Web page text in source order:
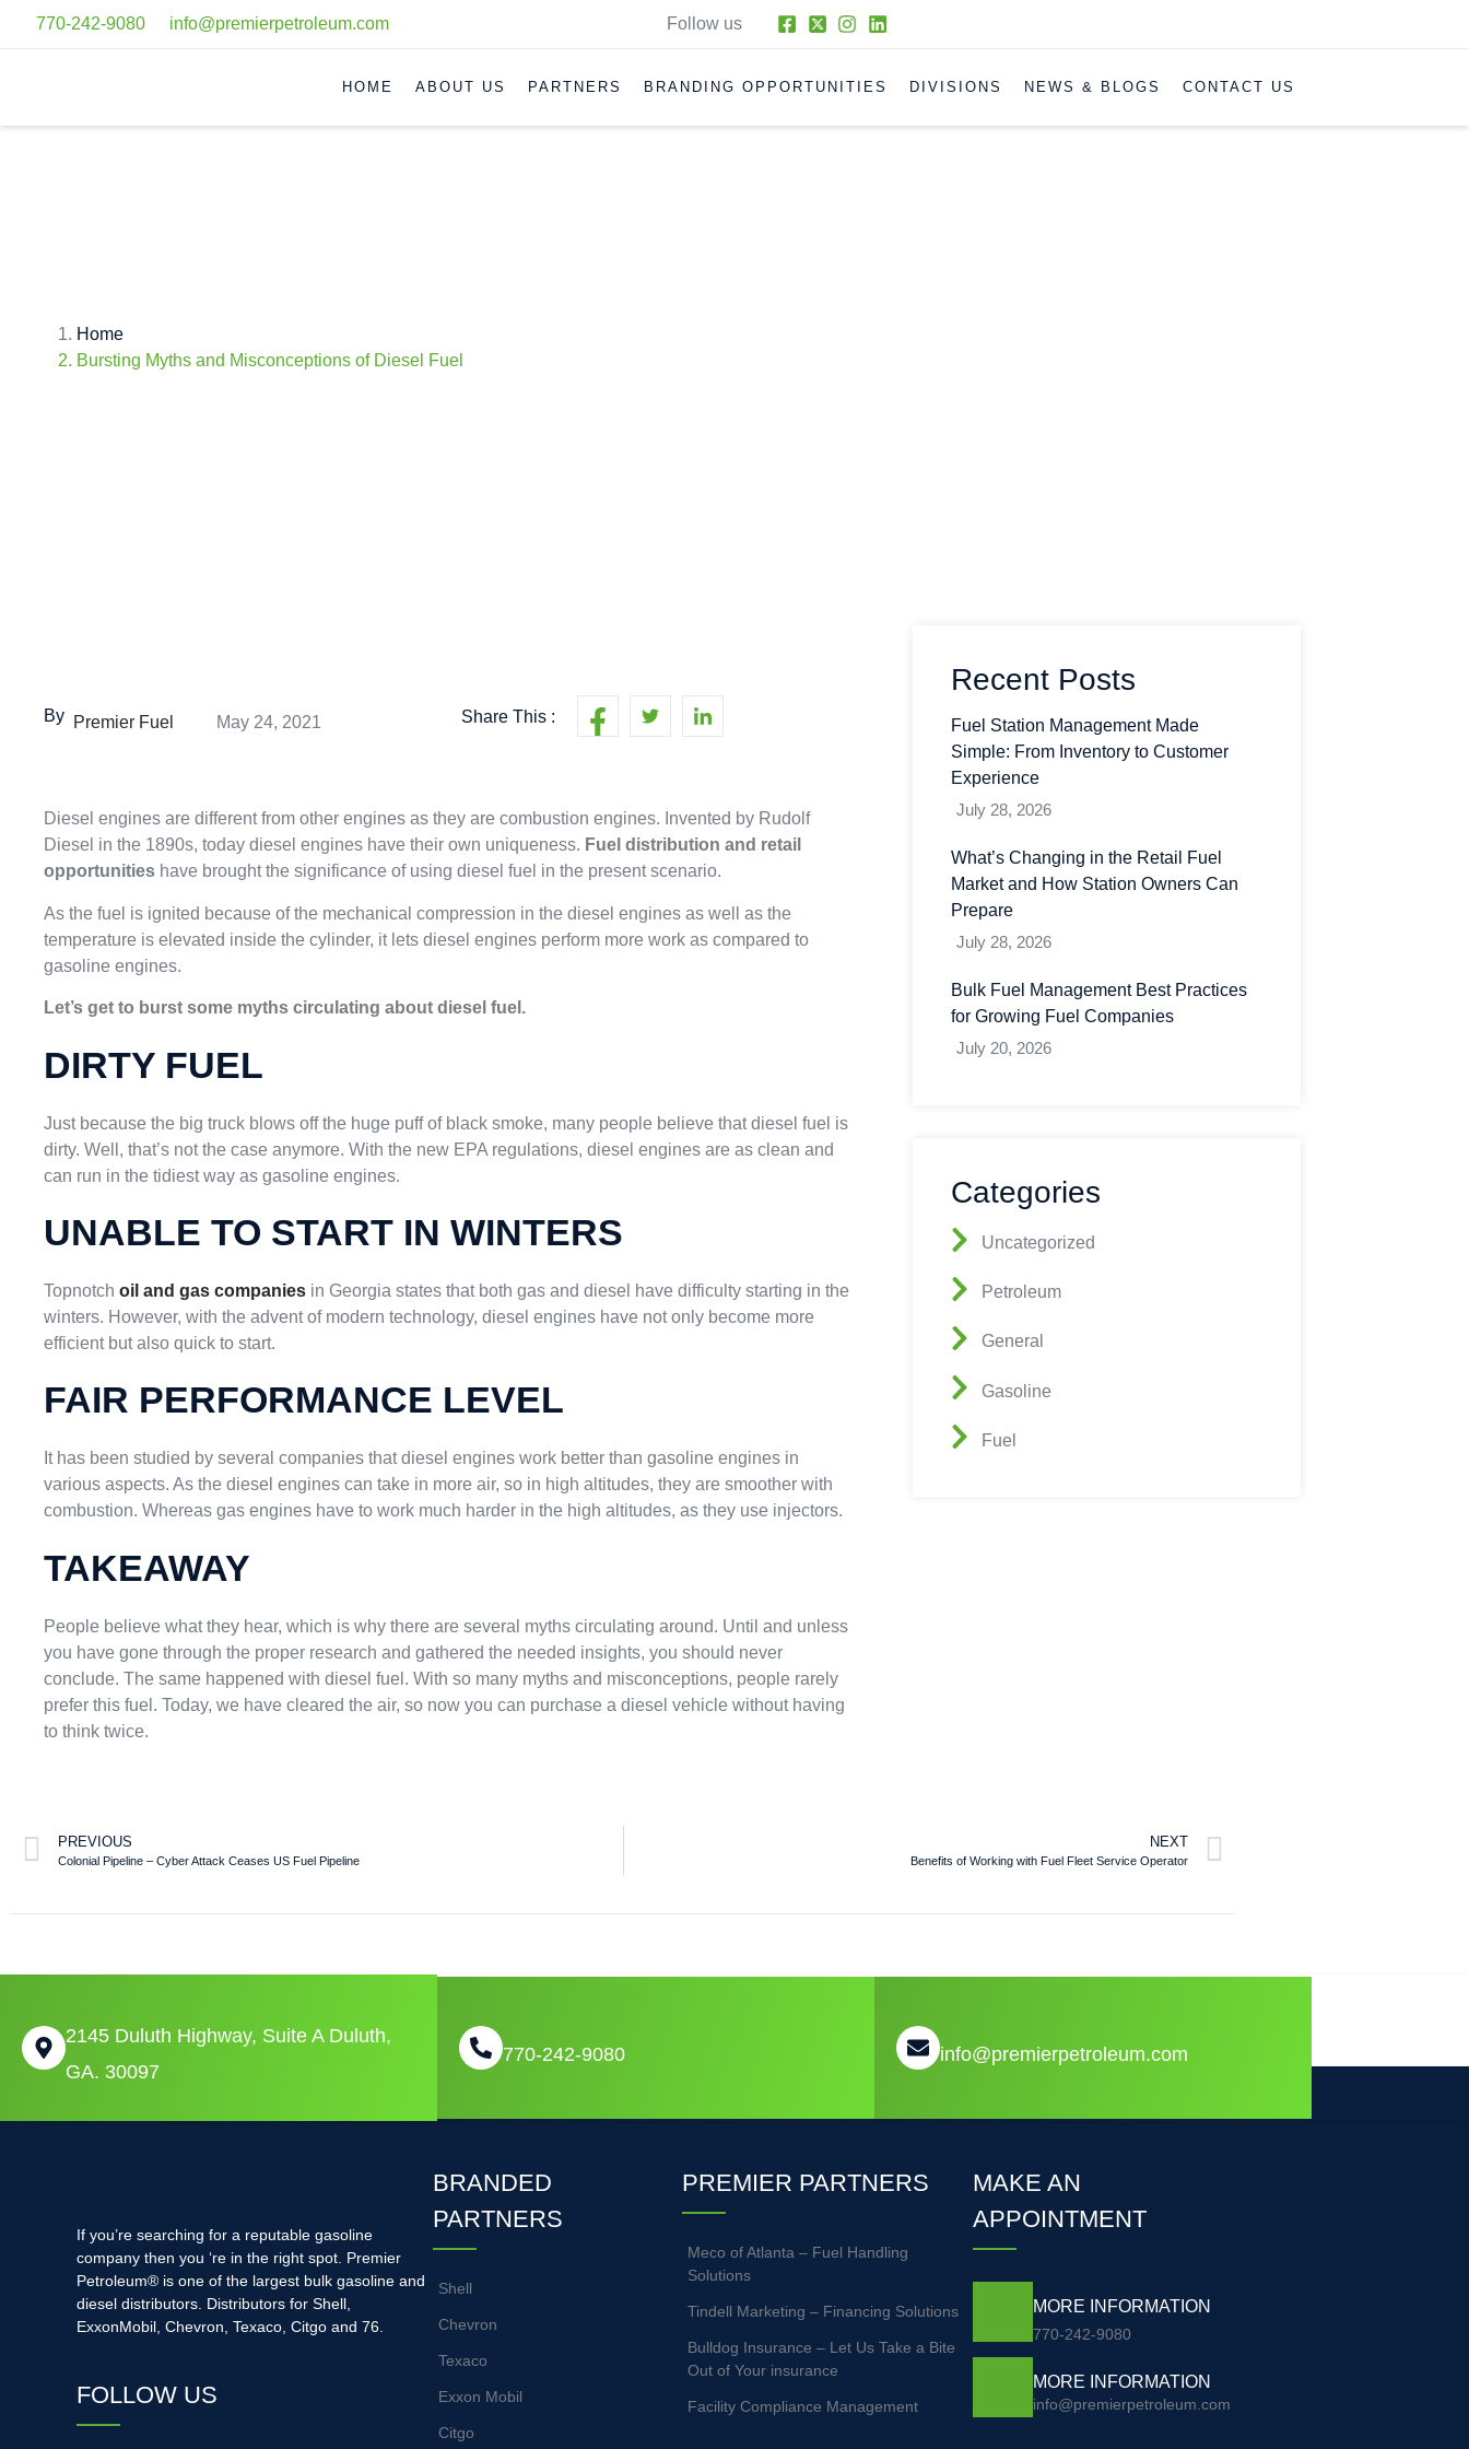
770-242-9080 info@premierpetroleum.com Follow us
HOME ABOUT US PARTNERS BRANDING OPPORTUNITIES DIVISIONS NEWS & BLOGS CONTACT US
Home
Bursting Myths and Misconceptions of Diesel Fuel
By Premier Fuel May 24, 2021 Share This :
Diesel engines are different from other engines as they are combustion engines. Invented by Rudolf
Diesel in the 1890s, today diesel engines have their own uniqueness. Fuel distribution and retail
opportunities have brought the significance of using diesel fuel in the present scenario.
As the fuel is ignited because of the mechanical compression in the diesel engines as well as the
temperature is elevated inside the cylinder, it lets diesel engines perform more work as compared to
gasoline engines.
Let’s get to burst some myths circulating about diesel fuel.
DIRTY FUEL
Just because the big truck blows off the huge puff of black smoke, many people believe that diesel fuel is
dirty. Well, that’s not the case anymore. With the new EPA regulations, diesel engines are as clean and
can run in the tidiest way as gasoline engines.
UNABLE TO START IN WINTERS
Topnotch oil and gas companies in Georgia states that both gas and diesel have difficulty starting in the
winters. However, with the advent of modern technology, diesel engines have not only become more
efficient but also quick to start.
FAIR PERFORMANCE LEVEL
It has been studied by several companies that diesel engines work better than gasoline engines in
various aspects. As the diesel engines can take in more air, so in high altitudes, they are smoother with
combustion. Whereas gas engines have to work much harder in the high altitudes, as they use injectors.
TAKEAWAY
People believe what they hear, which is why there are several myths circulating around. Until and unless
you have gone through the proper research and gathered the needed insights, you should never
conclude. The same happened with diesel fuel. With so many myths and misconceptions, people rarely
prefer this fuel. Today, we have cleared the air, so now you can purchase a diesel vehicle without having
to think twice.
Recent Posts
Fuel Station Management Made
Simple: From Inventory to Customer
Experience
July 28, 2026
What’s Changing in the Retail Fuel
Market and How Station Owners Can
Prepare
July 28, 2026
Bulk Fuel Management Best Practices
for Growing Fuel Companies
July 20, 2026
Categories
Uncategorized
Petroleum
General
Gasoline
Fuel
PREVIOUS
Colonial Pipeline – Cyber Attack Ceases US Fuel Pipeline
NEXT
Benefits of Working with Fuel Fleet Service Operator
2145 Duluth Highway, Suite A Duluth,
GA. 30097
770-242-9080 info@premierpetroleum.com
If you’re searching for a reputable gasoline
company then you ‘re in the right spot. Premier
Petroleum® is one of the largest bulk gasoline and
diesel distributors. Distributors for Shell,
ExxonMobil, Chevron, Texaco, Citgo and 76.
FOLLOW US
BRANDED
PARTNERS
Shell
Chevron
Texaco
Exxon Mobil
Citgo
PREMIER PARTNERS
Meco of Atlanta – Fuel Handling
Solutions
Tindell Marketing – Financing Solutions
Bulldog Insurance – Let Us Take a Bite
Out of Your insurance
Facility Compliance Management
MAKE AN
APPOINTMENT
MORE INFORMATION
770-242-9080
MORE INFORMATION
info@premierpetroleum.com